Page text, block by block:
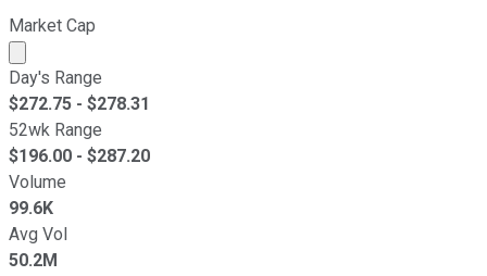
Market Cap
Market cap calculated using publicly traded shares
Day's Range
$272.75 - $278.31
52wk Range
$196.00 - $287.20
Volume
99.6K
Avg Vol
50.2M